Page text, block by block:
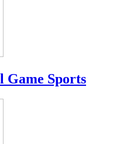
Game Sports